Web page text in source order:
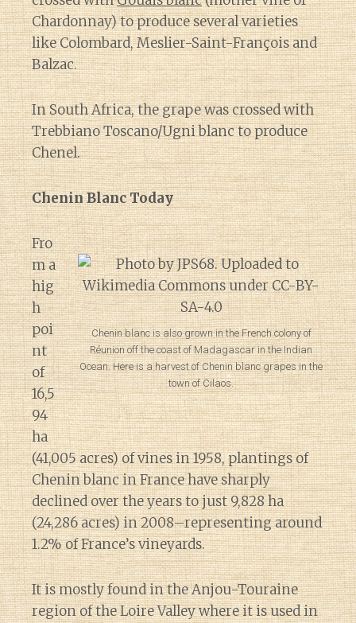
Diary of a Wine
Chardonnay) to produce several varieties
like Colombard, Meslier-Saint-François and
Balzac.
In South Africa, the grape was crossed with
Trebbiano Toscano/Ugni blanc to produce
Chenel.
Chenin Blanc Today
Chenin blanc is also grown in the French colony of
Réunion off the coast of Madagascar in the Indian
Ocean. Here is a harvest of Chenin blanc grapes in the
town of Cilaos.
Fro
m a
hig
h
poi
nt
of
16,5
94
ha
(41,005 acres) of vines in 1958, plantings of
Chenin blanc in France have sharply
declined over the years to just 9,828 ha
(24,286 acres) in 2008–representing around
1.2% of France’s vineyards.
It is mostly found in the Anjou-Touraine
region of the Loire Valley where it is used in